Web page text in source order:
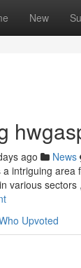
New
ago News
intriguing
various sectors
Upvoted